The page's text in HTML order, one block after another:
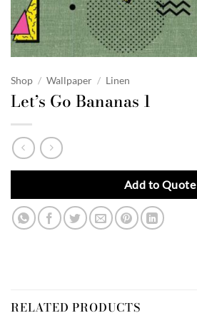
Shop / Wallpaper / Linen
Let’s Go Bananas 1
Add to Quote
RELATED PRODUCTS